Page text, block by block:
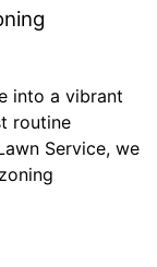
into a vibrant
routine
Service, we